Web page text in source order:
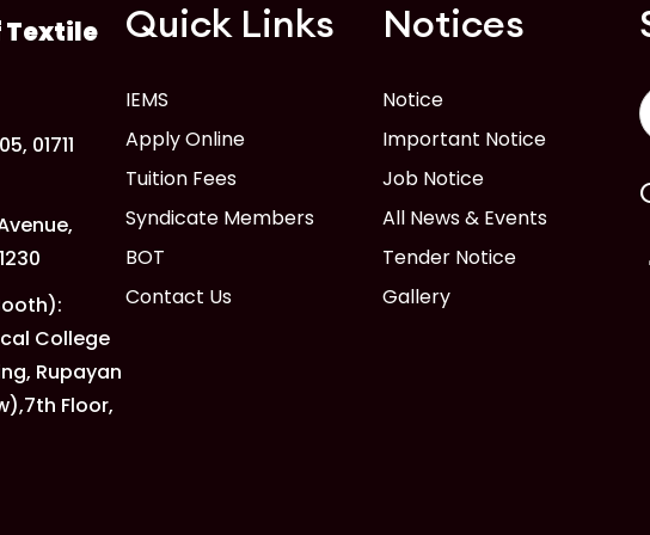
Textile
01711
College
Rupayan
Floor,
Quick Links
IEMS
Apply Online
Tuition Fees
Syndicate Members
BOT
Contact Us
Notices
Notice
Important Notice
Job Notice
All News & Events
Tender Notice
Gallery